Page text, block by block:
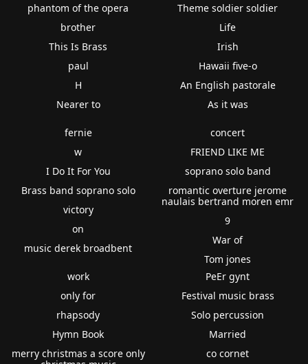
phantom of the opera
brother
This Is Brass
paul
H
Nearer to
Theme soldier soldier
Life
Irish
Hawaii five-o
An English pastorale
As it was
fernie
w
I Do It For You
Brass band soprano solo
victory
on
music derek broadbent
concert
FRIEND LIKE ME
soprano solo band
romantic overture jerome
naulais bertrand moren emr
9
War of
Tom jones
work
only for
rhapsody
Hymn Book
merry christmas a score only
PeEr gynt
Festival music brass
Solo percussion
Married
co cornet